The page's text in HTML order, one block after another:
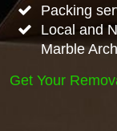
Packing
Local and
Marble
Get Your